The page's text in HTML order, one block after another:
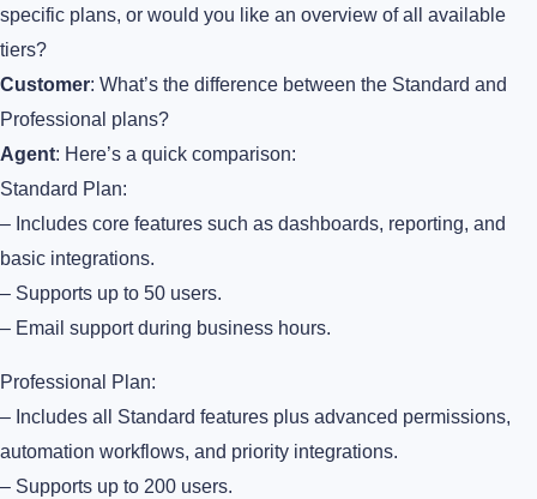
specific plans, or would you like an overview of all available
tiers?
Customer: What’s the difference between the Standard and
Professional plans?
Agent: Here’s a quick comparison:
Standard Plan:
– Includes core features such as dashboards, reporting, and
basic integrations.
– Supports up to 50 users.
– Email support during business hours.
Professional Plan:
– Includes all Standard features plus advanced permissions,
automation workflows, and priority integrations.
– Supports up to 200 users.